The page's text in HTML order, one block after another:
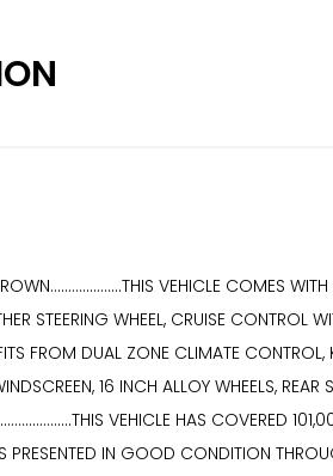
VEHICLE COMES
STEERING WHEEL, CRUISE CONTROL
FROM DUAL ZONE CLIMATE
16 INCH ALLOY WHEELS, REAR
VEHICLE HAS COVERED
PRESENTED IN GOOD CONDITION